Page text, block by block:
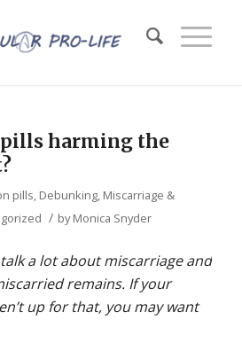
harming the
pills, Debunking, Miscarriage &
/ byMonica Snyder
a lot about miscarriage and
remains. If your
up for that, you may want